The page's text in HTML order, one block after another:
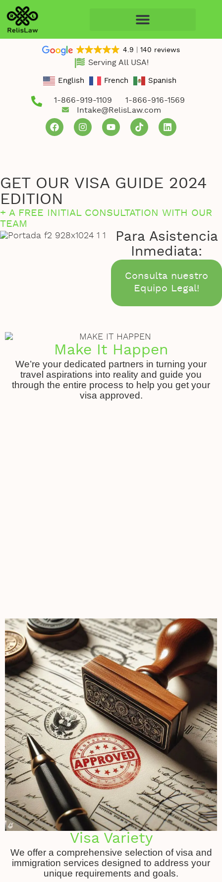
4.9 140 reviews
Serving All USA!
English French Spanish
1-866-919-1109
1-866-916-1569
Intake@RelisLaw.com
GET OUR VISA GUIDE 2024
EDITION
+ A FREE INITIAL CONSULTATION WITH OUR
TEAM
Para Asistencia
Inmediata:
Consulta nuestro
Equipo Legal!
Make It Happen
We’re your dedicated partners in turning your
travel aspirations into reality and guide you
through the entire process to help you get your
visa approved.
Visa Variety
We offer a comprehensive selection of visa and
immigration services designed to address your
unique requirements and goals.